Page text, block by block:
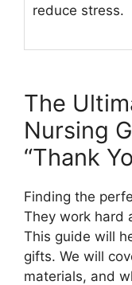
reduce stress.
The
Nursing
“Thank
Finding the
They work hard
This guide will
gifts. We will
materials, and